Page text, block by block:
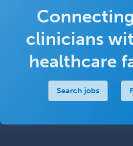
clinicians
healthcare
Search jobs